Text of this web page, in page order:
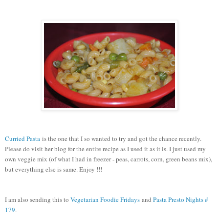
Curried Pasta is the one that I so wanted to try and got the chance recently.
Please do visit her blog for the entire recipe as I used it as it is. I just used my
own veggie mix (of what I had in freezer - peas, carrots, corn, green beans mix),
but everything else is same. Enjoy !!!
I am also sending this to Vegetarian Foodie Fridays and Pasta Presto Nights #
179.